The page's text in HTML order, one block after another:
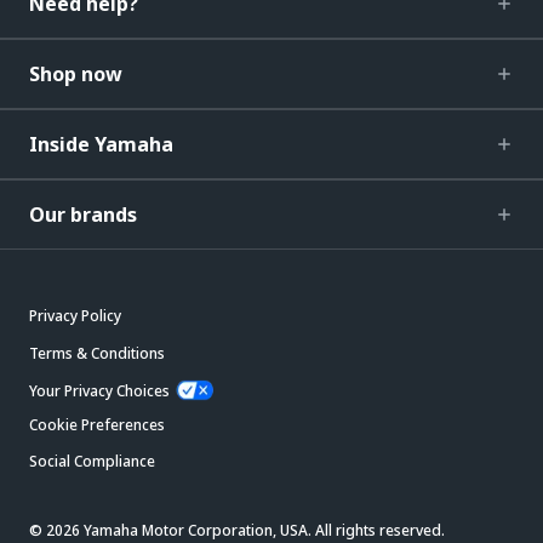
Shop now
Inside Yamaha
Our brands
Privacy Policy
Terms & Conditions
Your Privacy Choices
Cookie Preferences
Social Compliance
© 2026 Yamaha Motor Corporation, USA. All rights reserved.